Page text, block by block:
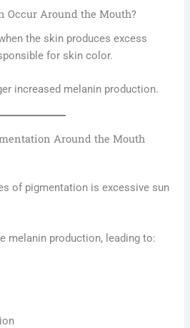
Occur Around the Mouth?
the skin produces excess
for skin color.
increased melanin production.
Around the Mouth
of pigmentation is excessive sun
melanin production, leading to: